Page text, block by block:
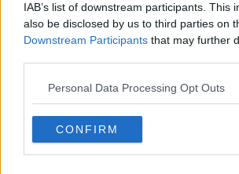
IAB’s list of downstream participants. This
also be disclosed by us to third parties on
Downstream Participants that may further
Personal Data Processing Opt Outs
CONFIRM
"I think there probably is a gender
men in Ireland are particularly
"But now we need to call our GP,
conversation, get swabbed and
home if you're sick.
"Also household contacts should